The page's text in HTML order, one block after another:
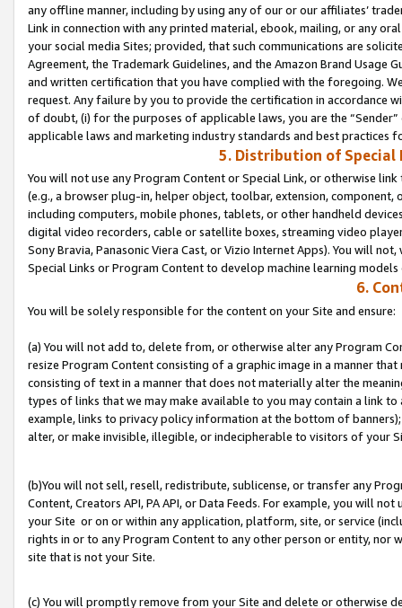
any offline manner, including by using any of our or our affiliates’
Link in connection with any printed material, ebook, mailing, or any
your social media Sites; provided, that such communications are
Agreement, the Trademark Guidelines, and the Amazon Brand
and written certification that you have complied with the foregoing.
request. Any failure by you to provide the certification in accordance
of doubt, (i) for the purposes of applicable laws, you are the
applicable laws and marketing industry standards and best practices
5. Distribution of Special
You will not use any Program Content or Special Link, or otherwise
(e.g., a browser plug-in, helper object, toolbar, extension,
including computers, mobile phones, tablets, or other handheld
digital video recorders, cable or satellite boxes, streaming video
Sony Bravia, Panasonic Viera Cast, or Vizio Internet Apps). You will
Special Links or Program Content to develop machine learning
6.
You will be solely responsible for the content on your Site and ensure:
(a) You will not add to, delete from, or otherwise alter any Program
resize Program Content consisting of a graphic image in a manner
consisting of text in a manner that does not materially alter the
types of links that we may make available to you may contain a link
example, links to privacy policy information at the bottom of
alter, or make invisible, illegible, or indecipherable to visitors of your
(b)You will not sell, resell, redistribute, sublicense, or transfer any
Content, Creators API, PA API, or Data Feeds. For example, you will
your Site or on or within any application, platform, site, or service
rights in or to any Program Content to any other person or entity, nor
site that is not your Site.
(c) You will promptly remove from your Site and delete or otherwise